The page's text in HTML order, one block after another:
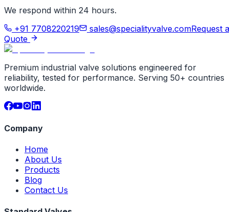
We respond within 24 hours.
+91 7708220219
sales@specialityvalve.comRequest a
Quote
Premium industrial valve solutions engineered for
reliability, tested for performance. Serving 50+ countries
worldwide.
Company
Home
About Us
Products
Blog
Contact Us